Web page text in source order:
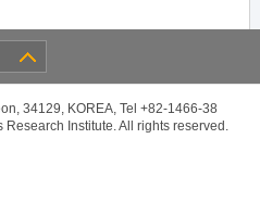
34129, KOREA, Tel +82-1466-38
Institute. All rights reserved.